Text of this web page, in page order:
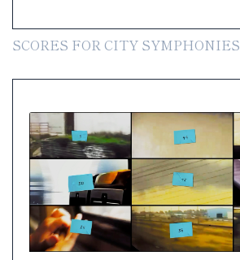
SCORES FOR CITY SYMPHONIES